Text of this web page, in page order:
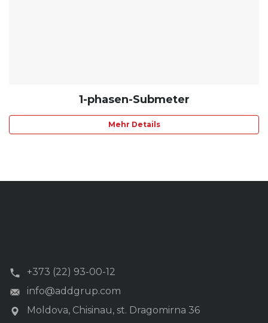
1-phasen-Submeter
Mehr Details
+373 (22) 93-00-12
info@addgrup.com
Moldova, Chisinau, st. Dragomirna 36